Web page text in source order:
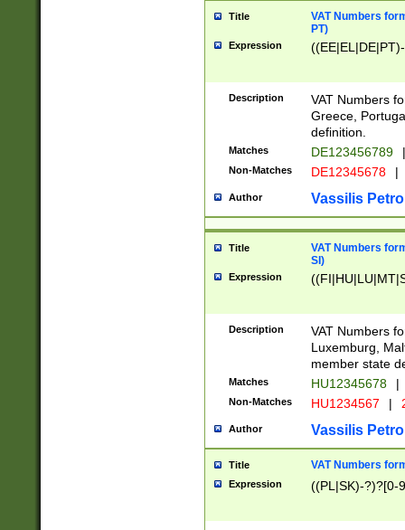
Title
VAT Numbers
PT)
Expression
Description
VAT Numbers
Greece,
definition.
Matches DE123456789 |
Non-Matches DE12345678 |
Author Vassilis
Title
VAT Numbers
SI)
Expression
Description
VAT Numbers
Luxemburg,
member state
Matches HU12345678 |
Non-Matches HU1234567 |
Author Vassilis
Title VAT Numbers
Expression ((PL|SK)-?)?[0-